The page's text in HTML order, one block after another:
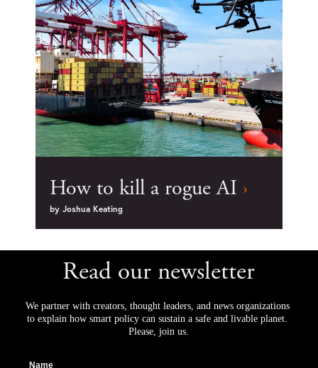
How to kill a rogue AI ›
by Joshua Keating
Read our newsletter
We partner with creators, thought leaders, and news organizations
to explain how smart policy can sustain a safe and livable planet.
Please, join us.
Name